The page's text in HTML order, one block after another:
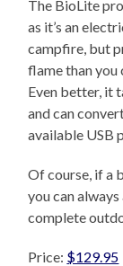
The BioLite
as it’s an
campfire, but
flame than you
Even better, it
and can
available USB
Of course, if a
you can
complete
Price: $129.95